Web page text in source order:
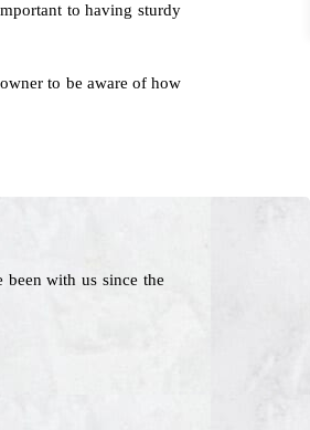
to having sturdy
to be aware of how
been with us since the